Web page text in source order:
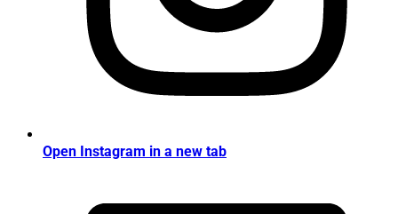
Open Instagram in a new tab